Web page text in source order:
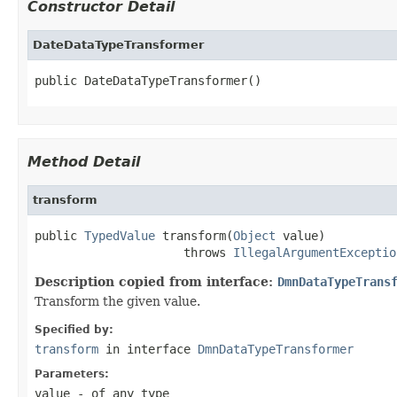
Constructor Detail
DateDataTypeTransformer
public DateDataTypeTransformer()
Method Detail
transform
public TypedValue transform(Object value)
                     throws
Description copied from interface:
Transform the given value.
Specified by:
transform in interface DmnDataTypeTransformer
Parameters:
value - of any type